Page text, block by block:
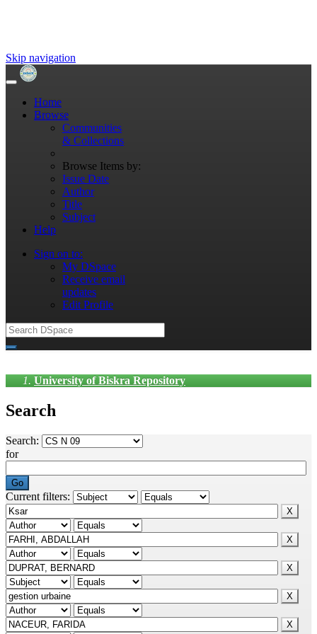
Skip navigation
Home
Browse
Communities
& Collections
Browse Items by:
Issue Date
Author
Title
Subject
Help
Sign on to:
My DSpace
Receive email
updates
Edit Profile
University of Biskra Repository
Search
Search:
for
Current filters: